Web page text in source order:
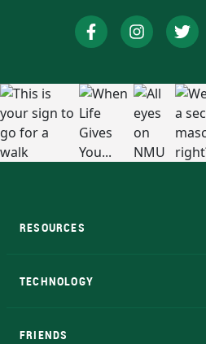
RESOURCES
TECHNOLOGY
FRIENDS